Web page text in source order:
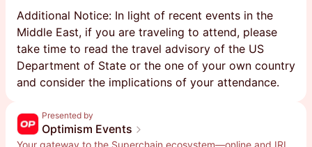
Additional Notice: In light of recent events in the
Middle East, if you are traveling to attend, please
take time to read the travel advisory of the US
Department of State or the one of your own country
and consider the implications of your attendance.
Presented by
Optimism Events
Your gateway to the Superchain ecosystem—online and IRL